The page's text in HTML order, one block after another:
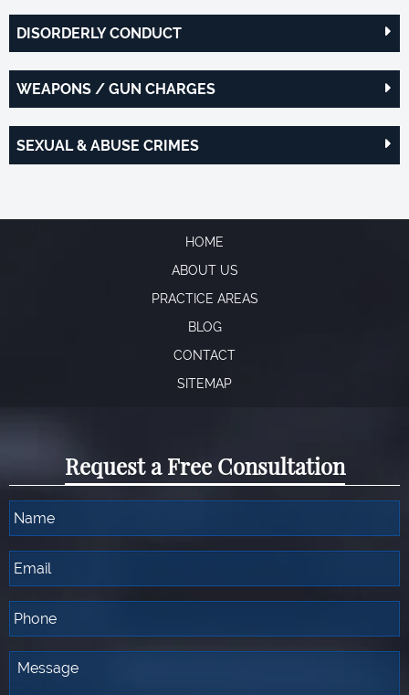
DISORDERLY CONDUCT
WEAPONS / GUN CHARGES
SEXUAL & ABUSE CRIMES
HOME
ABOUT US
PRACTICE AREAS
BLOG
CONTACT
SITEMAP
Request a Free Consultation